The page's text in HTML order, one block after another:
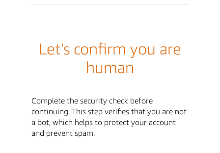
Let's confirm you are
human
Complete the security check before
continuing. This step verifies that you are not
a bot, which helps to protect your account
and prevent spam.